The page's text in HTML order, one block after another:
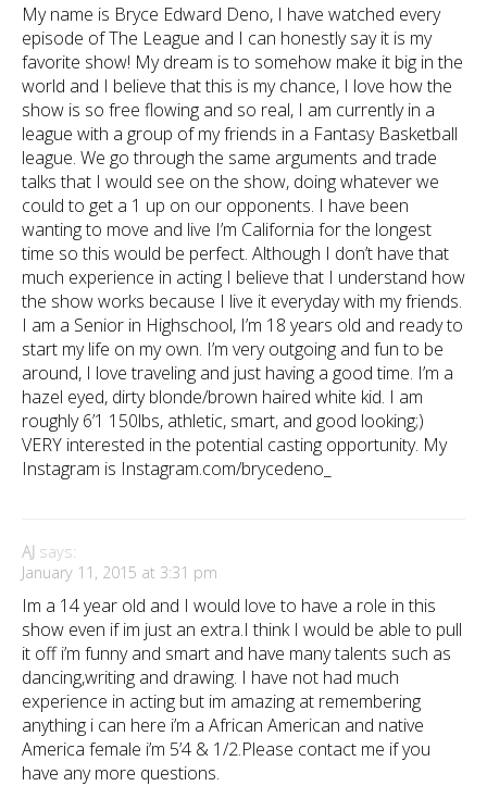
My name is Bryce Edward Deno, I have watched every
episode of The League and I can honestly say it is my
favorite show! My dream is to somehow make it big in the
world and I believe that this is my chance, I love how the
show is so free flowing and so real, I am currently in a
league with a group of my friends in a Fantasy Basketball
league. We go through the same arguments and trade
talks that I would see on the show, doing whatever we
could to get a 1 up on our opponents. I have been
wanting to move and live I’m California for the longest
time so this would be perfect. Although I don’t have that
much experience in acting I believe that I understand how
the show works because I live it everyday with my friends.
I am a Senior in Highschool, I’m 18 years old and ready to
start my life on my own. I’m very outgoing and fun to be
around, I love traveling and just having a good time. I’m a
hazel eyed, dirty blonde/brown haired white kid. I am
roughly 6’1 150lbs, athletic, smart, and good looking;)
VERY interested in the potential casting opportunity. My
Instagram is Instagram.com/brycedeno_
AJ says:
January 11, 2015 at 3:31 pm
Im a 14 year old and I would love to have a role in this
show even if im just an extra.I think I would be able to pull
it off i’m funny and smart and have many talents such as
dancing,writing and drawing. I have not had much
experience in acting but im amazing at remembering
anything i can here i’m a African American and native
America female i’m 5’4 & 1/2.Please contact me if you
have any more questions.